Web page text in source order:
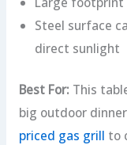
Steel surface
direct sunlight
Best For: This
big outdoor
priced gas grill to